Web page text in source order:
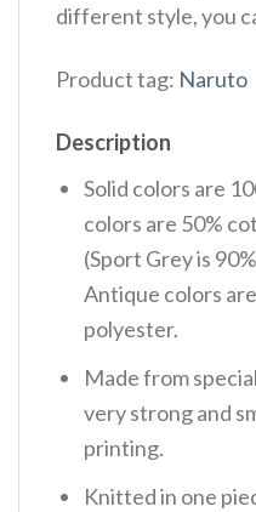
different style, you
Product tag: Naruto
Description
Solid colors are
colors are 50%
(Sport Grey is
Antique colors
polyester.
Made from
very strong and
printing.
Knitted in one